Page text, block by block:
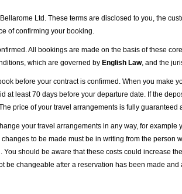
Ltd. These terms are disclosed to you, the
of confirming your booking.
All bookings are made on the basis of these
which are governed by English Law, and the
before your contract is confirmed. When you make
least 70 days before your departure date. If the
price of your travel arrangements is fully
your travel arrangements in any way, for
to be made must be in writing from the person
should be aware that these costs could increase
changeable after a reservation has been made